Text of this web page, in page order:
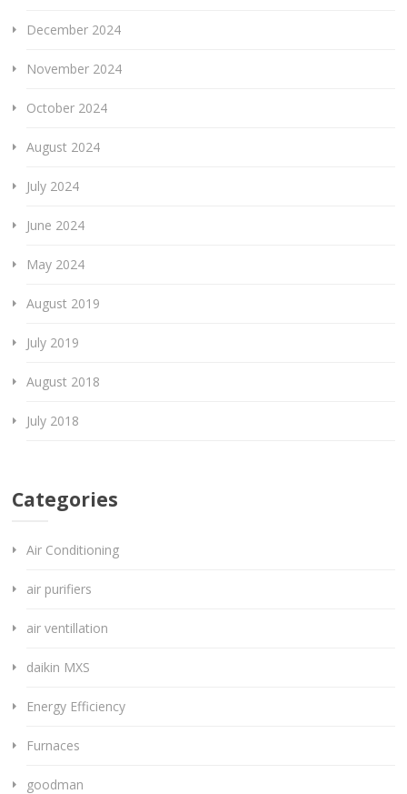
December 2024
November 2024
October 2024
August 2024
July 2024
June 2024
May 2024
August 2019
July 2019
August 2018
July 2018
Categories
Air Conditioning
air purifiers
air ventillation
daikin MXS
Energy Efficiency
Furnaces
goodman